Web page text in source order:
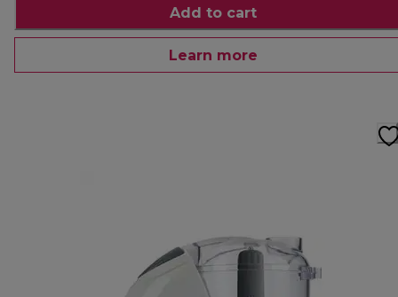
Add to cart
Learn more